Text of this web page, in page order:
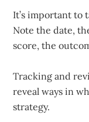
It’s important to
Note the date,
score, the
Tracking and
reveal ways in
strategy.